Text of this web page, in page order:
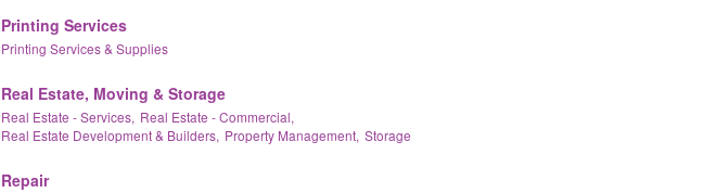
Printing Services
Printing Services & Supplies
Real Estate, Moving & Storage
Real Estate - Services, Real Estate - Commercial,
Real Estate Development & Builders, Property Management, Storage
Repair